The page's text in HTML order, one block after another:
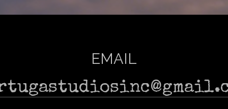
EMAIL